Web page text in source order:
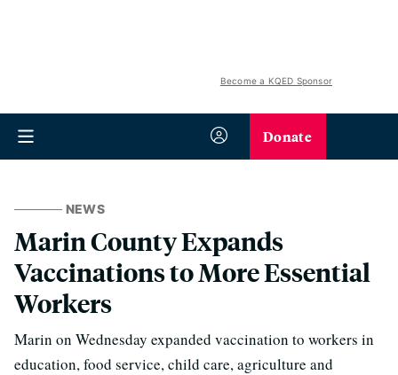
Become a KQED Sponsor
Donate
NEWS
Marin County Expands
Vaccinations to More Essential
Workers
Marin on Wednesday expanded vaccination to workers in
education, food service, child care, agriculture and